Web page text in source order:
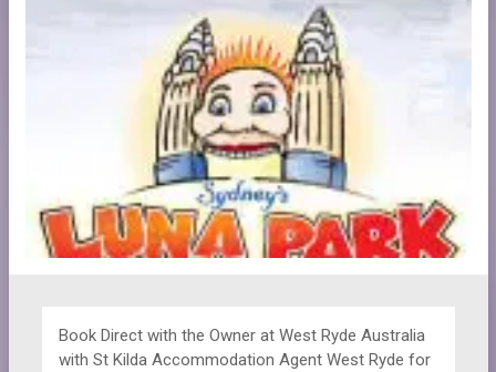
Book Direct with the Owner at West Ryde Australia
with St Kilda Accommodation Agent West Ryde for